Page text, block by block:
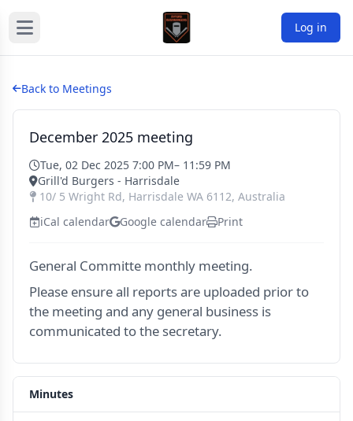
Log in
Back to Meetings
December 2025 meeting
Tue, 02 Dec 2025 7:00 PM– 11:59 PM
Grill'd Burgers - Harrisdale
10/ 5 Wright Rd, Harrisdale WA 6112, Australia
iCal calendar
Google calendar Print
General Committe monthly meeting.
Please ensure all reports are uploaded prior to
the meeting and any general business is
communicated to the secretary.
Minutes